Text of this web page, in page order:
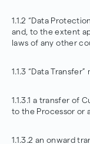
1.1.2 “Data
and, to the extent
laws of any other
1.1.3 “Data Transfer”
1.1.3.1 a transfer of
to the Processor or
1.1.3.2 an onward